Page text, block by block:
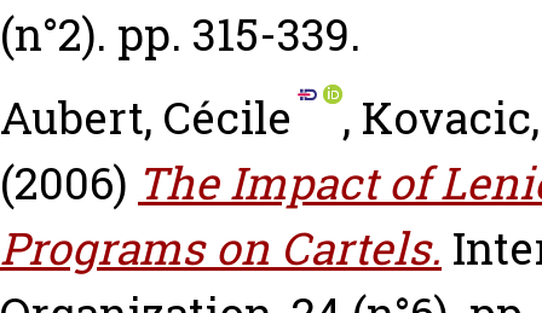
(n°2). pp. 315-339.
Aubert, Cécile
,
(2006) The Impact of
Programs on Cartels.